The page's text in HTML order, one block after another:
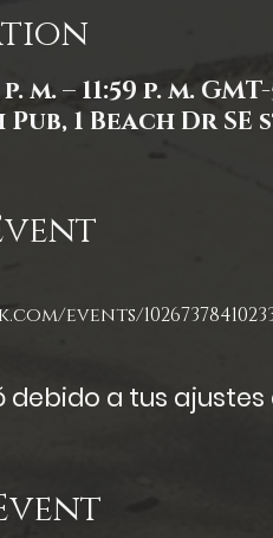
m. – 11:59 p. m.
1 Beach Dr SE
events/
debido a tus